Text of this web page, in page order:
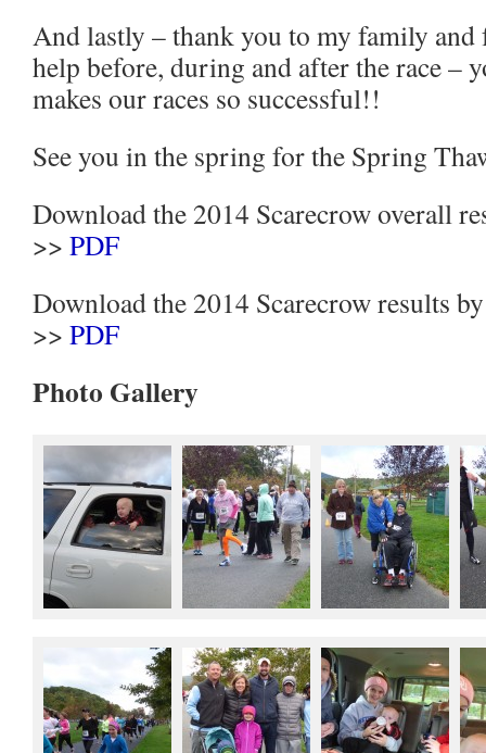
And lastly – thank you to my family
help before, during and after the race –
makes our races so successful!!
See you in the spring for the Spring
Download the 2014 Scarecrow overall
>> PDF
Download the 2014 Scarecrow results
>> PDF
Photo Gallery